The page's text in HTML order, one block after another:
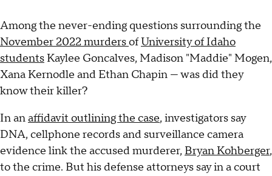
Among the never-ending questions surrounding the
November 2022 murdersofUniversity of Idaho
students Kaylee Goncalves, Madison "Maddie" Mogen,
Xana Kernodle and Ethan Chapin — was did they
know their killer?
In anaffidavit outlining the case, investigators say
DNA, cellphone records and surveillance camera
evidence link the accused murderer, Bryan Kohberger,
to the crime. But his defense attorneys say in a court